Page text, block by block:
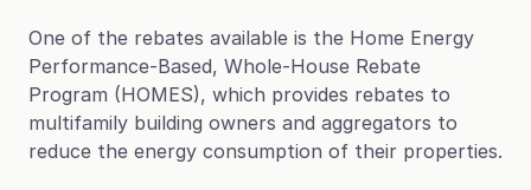
One of the rebates available is the Home Energy
Performance-Based, Whole-House Rebate
Program (HOMES), which provides rebates to
multifamily building owners and aggregators to
reduce the energy consumption of their properties.